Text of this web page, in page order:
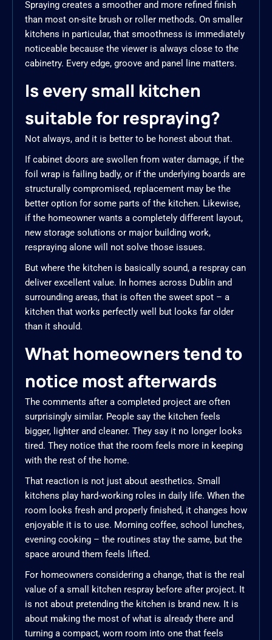
Spraying creates a smoother and more refined finish
than most on-site brush or roller methods. On smaller
kitchens in particular, that smoothness is immediately
noticeable because the viewer is always close to the
cabinetry. Every edge, groove and panel line matters.
Is every small kitchen
suitable for respraying?
Not always, and it is better to be honest about that.
If cabinet doors are swollen from water damage, if the
foil wrap is failing badly, or if the underlying boards are
structurally compromised, replacement may be the
better option for some parts of the kitchen. Likewise,
if the homeowner wants a completely different layout,
new storage solutions or major building work,
respraying alone will not solve those issues.
But where the kitchen is basically sound, a respray can
deliver excellent value. In homes across Dublin and
surrounding areas, that is often the sweet spot – a
kitchen that works perfectly well but looks far older
than it should.
What homeowners tend to
notice most afterwards
The comments after a completed project are often
surprisingly similar. People say the kitchen feels
bigger, lighter and cleaner. They say it no longer looks
tired. They notice that the room feels more in keeping
with the rest of the home.
That reaction is not just about aesthetics. Small
kitchens play hard-working roles in daily life. When the
room looks fresh and properly finished, it changes how
enjoyable it is to use. Morning coffee, school lunches,
evening cooking – the routines stay the same, but the
space around them feels lifted.
For homeowners considering a change, that is the real
value of a small kitchen respray before after project. It
is not about pretending the kitchen is brand new. It is
about making the most of what is already there and
turning a compact, worn room into one that feels